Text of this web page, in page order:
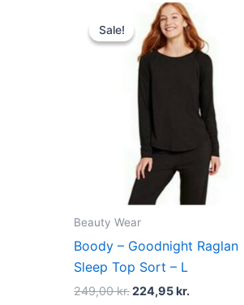
Sale!
Sale!
Beauty Wear
Boody – Goodnight Raglan
Sleep Top Sort – L
249,00kr.
Original
price
was:
249,00 kr..
224,95kr.
price
is:
224,95 kr..